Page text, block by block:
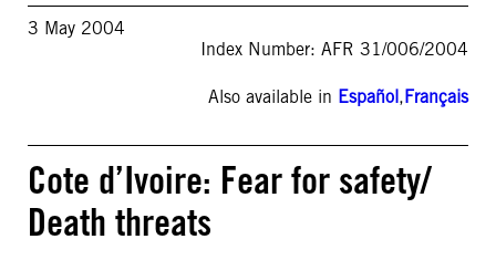
3 May 2004
Index Number: AFR 31/006/2004
Also available in Español,Français
Cote d’Ivoire: Fear for safety/
Death threats